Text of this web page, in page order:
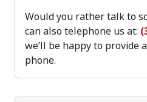
Would you rather talk to
can also telephone us at:
we’ll be happy to provide
phone.